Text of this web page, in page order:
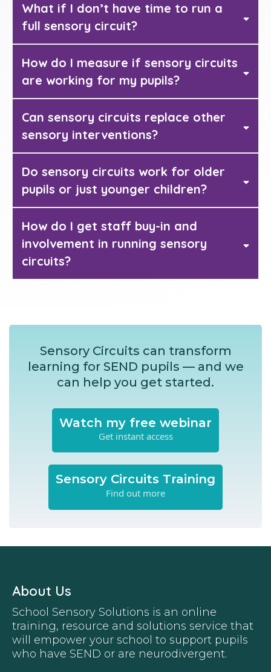
What if I don’t have time to run a
full sensory circuit?
How do I measure if sensory circuits
are working for my pupils?
Can sensory circuits replace other
sensory interventions?
Sensory Champion
Do sensory circuits work for older
pupils or just younger children?
How do I get staff buy-in and
involvement in running sensory
circuits?
Sensory Circuits can transform
learning for SEND pupils — and we
can help you get started.
Watch my free webinar
Get instant access
Sensory Circuits Training
Find out more
About Us
School Sensory Solutions is an online
training, resource and solutions service that
will empower your school to support pupils
who have SEND or are neurodivergent.